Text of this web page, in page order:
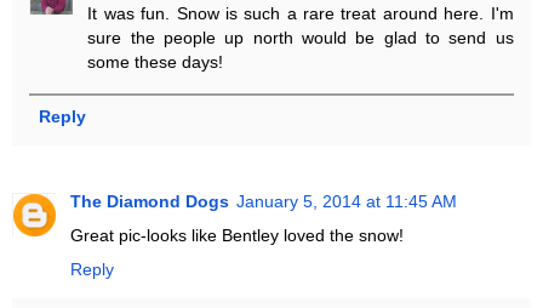
It was fun. Snow is such a rare treat around here. I'm
sure the people up north would be glad to send us
some these days!
Reply
The Diamond Dogs January 5, 2014 at 11:45 AM
Great pic-looks like Bentley loved the snow!
Reply